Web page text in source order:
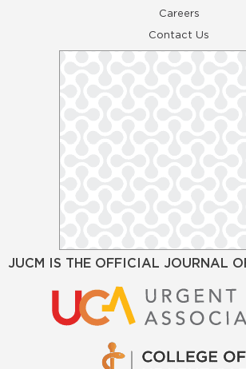
Careers
Contact Us
JUCM IS THE OFFICIAL JOURNAL